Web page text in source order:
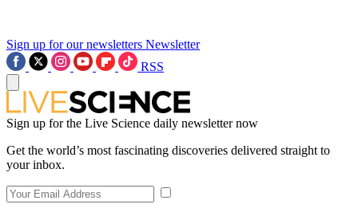
Sign up for our newsletters Newsletter
RSS
Sign up for the Live Science daily newsletter now
Get the world’s most fascinating discoveries delivered straight to
your inbox.